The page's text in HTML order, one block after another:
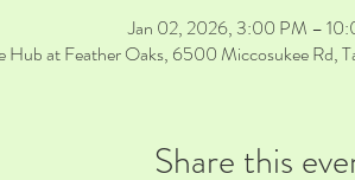
Jan 02, 2026, 3:00 PM –
Hub at Feather Oaks, 6500 Miccosukee Rd,
Share this